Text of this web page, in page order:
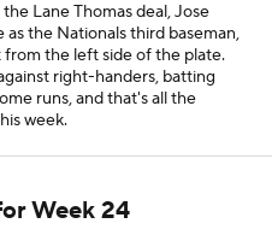
Lane Thomas deal, Jose
as the Nationals third baseman,
the left side of the plate.
right-handers, batting
runs, and that's all the
week.
Week 24